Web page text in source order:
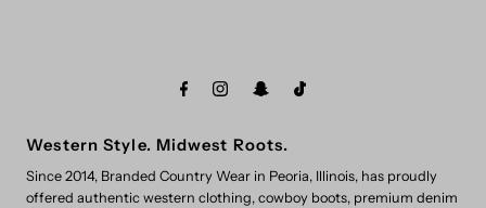
Western Style. Midwest Roots.
Since 2014, Branded Country Wear in Peoria, Illinois, has proudly
offered authentic western clothing, cowboy boots, premium denim